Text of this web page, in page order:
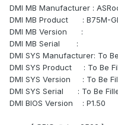
DMI MB Manufacturer :
DMI MB Product : B75M-
DMI MB Version :
DMI MB Serial :
DMI SYS Manufacturer: To
DMI SYS Product : To Be
DMI SYS Version : To Be
DMI SYS Serial : To Be
DMI BIOS Version : P1.50